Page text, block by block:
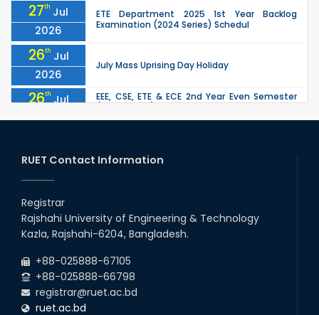
27th Jul
2026
ETE Department 2025 1st Year Backlog
Examination (2024 Series) Schedul
26th Jul
2026
July Mass Uprising Day Holiday
26th Jul
2026
EEE, CSE, ETE & ECE 2nd Year Even Semester
due to the Mid-Semester Recess.
2026
the Mid-Semester Recess.
26th
2026
22 Jul
Examination Schedule for the 1st Year
Backlog Examinations (2024 Series) of the
RUET Contact Information
Registrar
Rajshahi University of Engineering & Technology
Kazla, Rajshahi-6204, Bangladesh.
+88-025888-67105
+88-025888-66798
registrar@ruet.ac.bd
ruet.ac.bd